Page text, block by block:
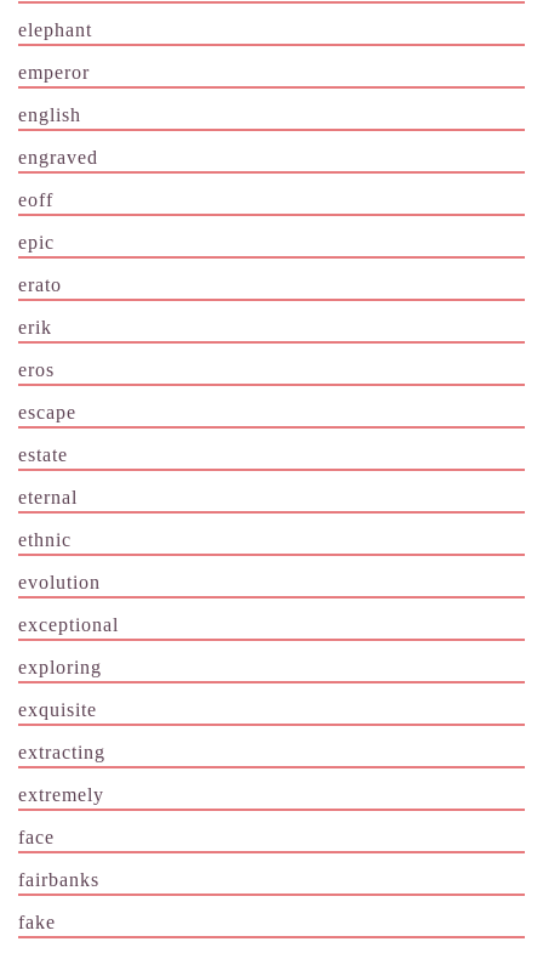
elephant
emperor
english
engraved
eoff
epic
erato
erik
eros
escape
estate
eternal
ethnic
evolution
exceptional
exploring
exquisite
extracting
extremely
face
fairbanks
fake